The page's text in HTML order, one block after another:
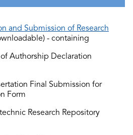
and Submission of Research
- containing
Authorship Declaration
Final Submission for
Form
Research Repository